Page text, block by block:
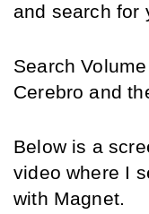
and search for
Search
Cerebro and
Below is a
video where I
with Magnet.